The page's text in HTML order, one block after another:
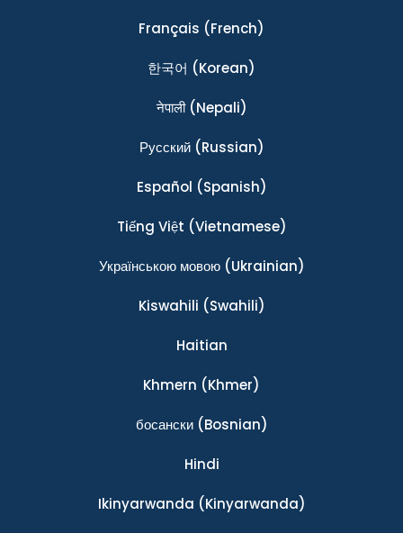
Français (French)
한국어 (Korean)
नेपाली(Nepali)
Ρусский(Russian)
Español (Spanish)
Tiếng Việt (Vietnamese)
Українською мовою(Ukrainian)
Kiswahili (Swahili)
Haitian
Khmern (Khmer)
босански(Bosnian)
Hindi
Ikinyarwanda (Kinyarwanda)